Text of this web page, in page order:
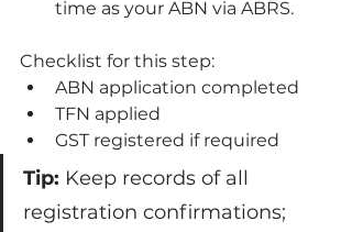
time as your ABN via ABRS.
Checklist for this step:
ABN application completed
TFN applied
GST registered if required
Tip: Keep records of all
registration confirmations;